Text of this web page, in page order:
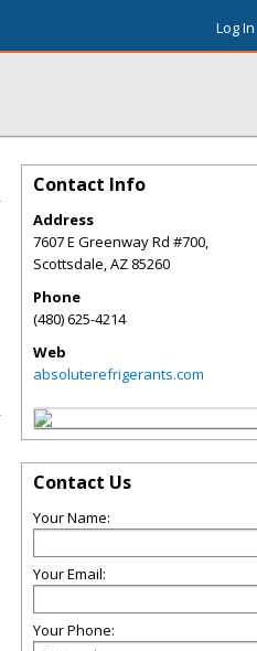
Log In
Contact Info
Address
7607 E Greenway Rd #700,
Scottsdale,AZ 85260
Phone
(480) 625-4214
Web
absoluterefrigerants.com
Contact Us
Your Name:
Your Email:
Your Phone: